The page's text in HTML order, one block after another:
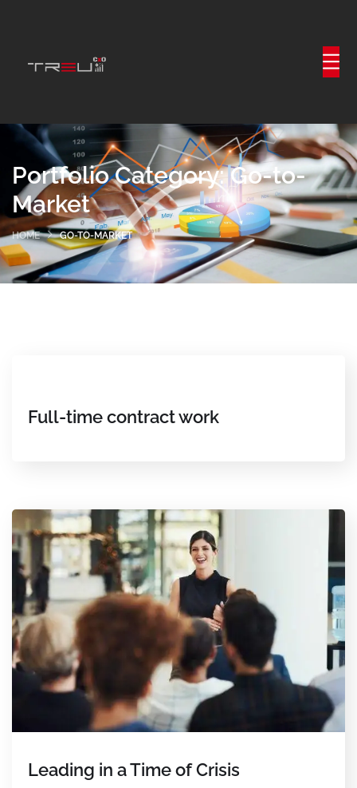
Portfolio Category:Go-to-
Market
HOME GO-TO-MARKET
Full-time contract work
Leading in a Time of Crisis